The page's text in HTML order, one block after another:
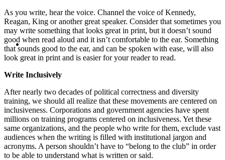
MENU MENU
As you write, hear the voice. Channel the voice of Kennedy,
Reagan, King or another great speaker. Consider that sometimes you
may write something that looks great in print, but it doesn’t sound
good when read aloud and it isn’t comfortable to the ear. Something
that sounds good to the ear, and can be spoken with ease, will also
look great in print and is easier for your reader to read.
Write Inclusively
After nearly two decades of political correctness and diversity
training, we should all realize that these movements are centered on
inclusiveness. Corporations and government agencies have spent
millions on training programs centered on inclusiveness. Yet these
same organizations, and the people who write for them, exclude vast
audiences when the writing is filled with institutional jargon and
acronyms. A person shouldn’t have to “belong to the club” in order
to be able to understand what is written or said.